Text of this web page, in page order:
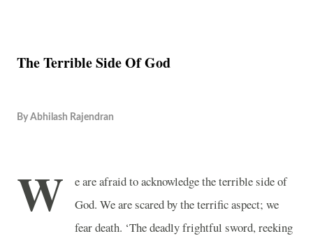
The Terrible Side Of God
By Abhilash Rajendran
W
e are afraid to acknowledge the terrible side of
God. We are scared by the terrific aspect; we
fear death. ‘The deadly frightful sword, reeking